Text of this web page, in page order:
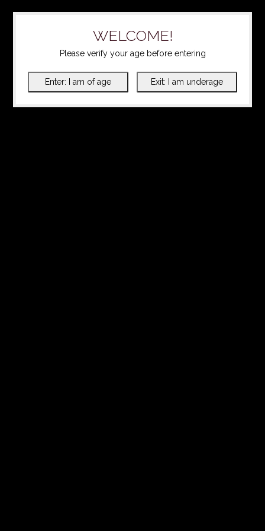
WELCOME!
Please verify your age before entering